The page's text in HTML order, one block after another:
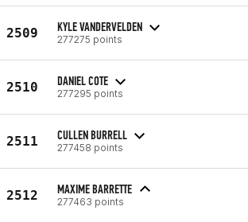
2509 KYLE VANDERVELDEN
277275 points
2510 DANIEL COTE
277295 points
2511 CULLEN BURRELL
277458 points
2512 MAXIME BARRETTE
277463 points